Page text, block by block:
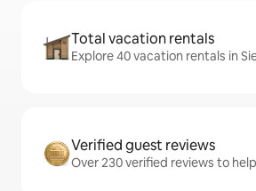
Total vacation rentals
Explore 40 vacation rentals in
Verified guest reviews
Over 230 verified reviews to